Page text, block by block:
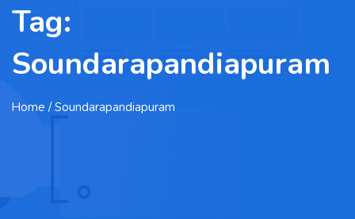
Tag:
Soundarapandiapuram
Home / Soundarapandiapuram